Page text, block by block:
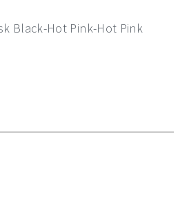
Black-Hot Pink-Hot Pink